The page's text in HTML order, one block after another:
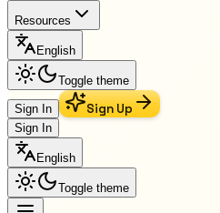
Resources
English
Toggle theme
Sign In Sign Up
Sign In
English
Toggle theme